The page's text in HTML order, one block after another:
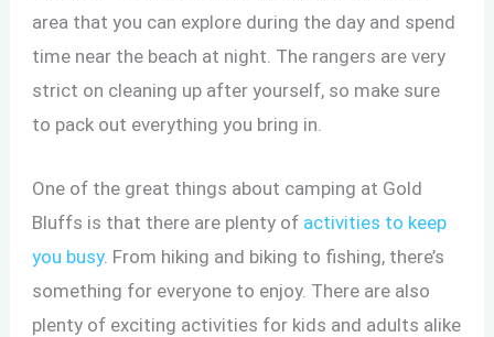
area that you can explore during the day and spend
time near the beach at night. The rangers are very
strict on cleaning up after yourself, so make sure
to pack out everything you bring in.
One of the great things about camping at Gold
Bluffs is that there are plenty of activities to keep
you busy. From hiking and biking to fishing, there’s
something for everyone to enjoy. There are also
plenty of exciting activities for kids and adults alike